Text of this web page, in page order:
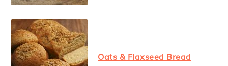
Oats & Flaxseed Bread